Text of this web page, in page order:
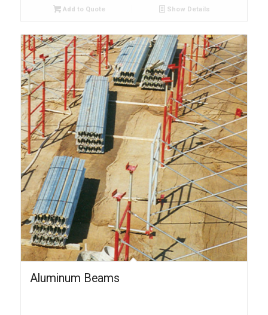
Add to Quote Show Details
Aluminum Beams